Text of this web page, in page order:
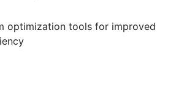
optimization tools for improved